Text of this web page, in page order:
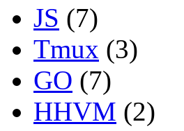
JS (7)
Tmux (3)
GO (7)
HHVM (2)